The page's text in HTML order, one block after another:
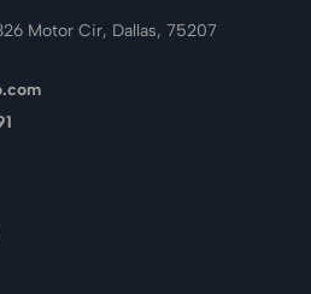
Motor Cir, Dallas, 75207